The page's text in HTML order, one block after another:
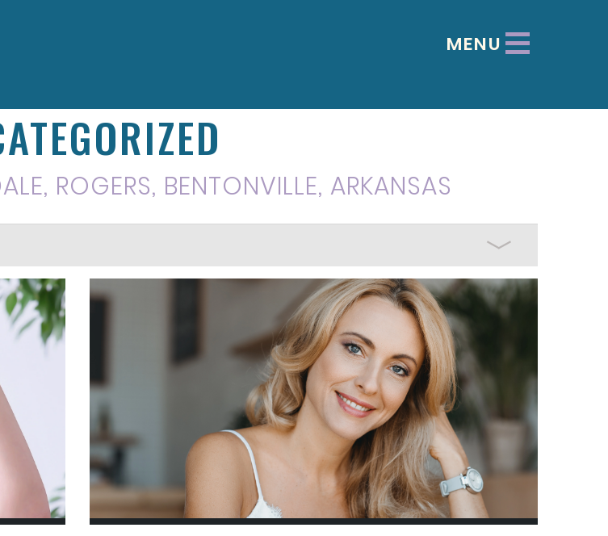
MENU
ROGERS, BENTONVILLE, ARKANSAS